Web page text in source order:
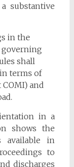
substantive
in the
governing
shall
terms of
and
in a
shows the
available in
to
discharges